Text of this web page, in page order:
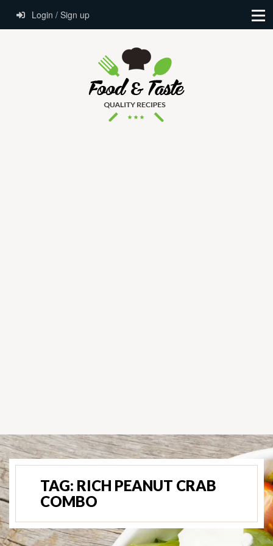
Login / Sign up
TAG: RICH PEANUT CRAB
COMBO